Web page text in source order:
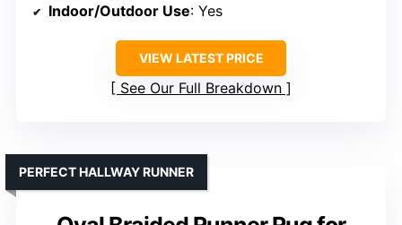
Indoor/Outdoor Use: Yes
VIEW LATEST PRICE
See Our Full Breakdown
PERFECT HALLWAY RUNNER